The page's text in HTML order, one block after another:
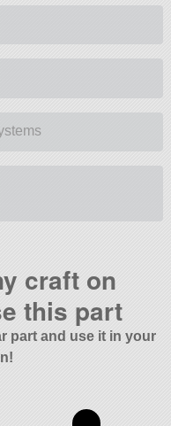
craft on
this part
part and use it in your